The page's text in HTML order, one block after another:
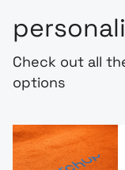
Check out all
options